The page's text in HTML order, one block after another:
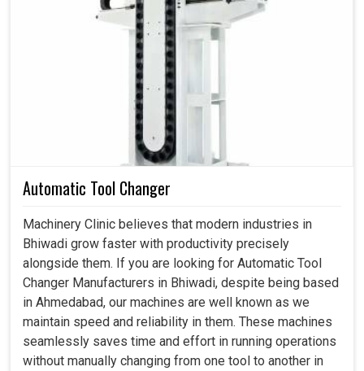
Long-lasting even under extreme working conditions.
Improving productivity by decreasing errors and
Automatic Tool Changer
Machinery Clinic believes that modern industries in
Bhiwadi grow faster with productivity precisely
alongside them. If you are looking for Automatic Tool
Changer Manufacturers in Bhiwadi, despite being based
in Ahmedabad, our machines are well known as we
maintain speed and reliability in them. These machines
seamlessly saves time and effort in running operations
without manually changing from one tool to another in